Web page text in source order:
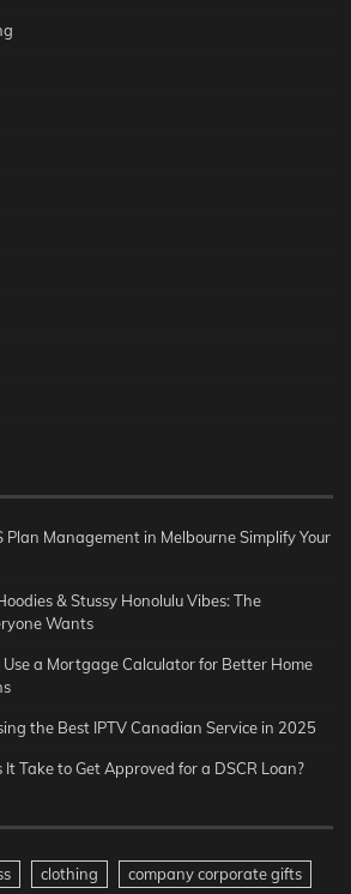
Plan Management in Melbourne Simplify Your
& Stussy Honolulu Vibes: The
Wants
a Mortgage Calculator for Better Home
the Best IPTV Canadian Service in 2025
It Take to Get Approved for a DSCR Loan?
clothing
company corporate gifts